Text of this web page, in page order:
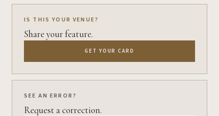
IS THIS YOUR VENUE?
Share your feature.
GET YOUR CARD
SEE AN ERROR?
Request a correction.